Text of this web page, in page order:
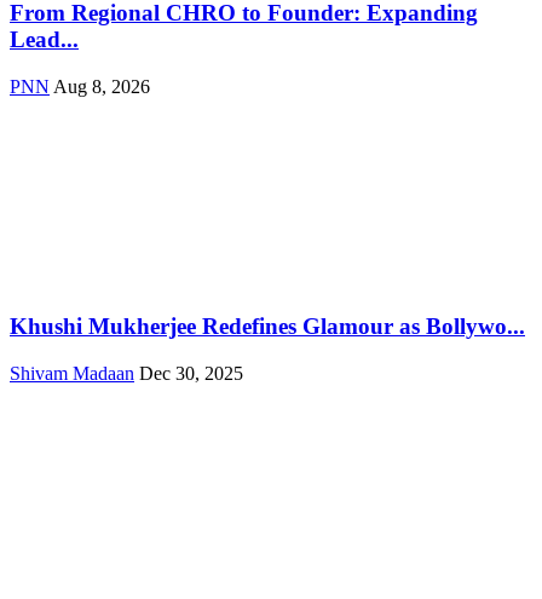
From Regional CHRO to Founder: Expanding
Lead...
PNN Aug 8, 2026
Khushi Mukherjee Redefines Glamour as Bollywo...
Shivam Madaan Dec 30, 2025